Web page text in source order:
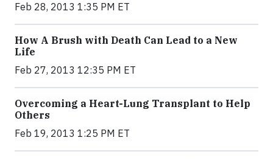
Feb 28, 2013 1:35 PM ET
How A Brush with Death Can Lead to a New
Life
Feb 27, 2013 12:35 PM ET
Overcoming a Heart-Lung Transplant to Help
Others
Feb 19, 2013 1:25 PM ET